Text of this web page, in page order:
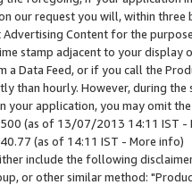
our request you will, within
Advertising Content for the
stamp adjacent to your
a Data Feed, or if you call the
than hourly. However, during
your application, you may omit
(as of 13/07/2013 14:11 IST -
(as of 14:11 IST - More info)
include the following
or other similar method: